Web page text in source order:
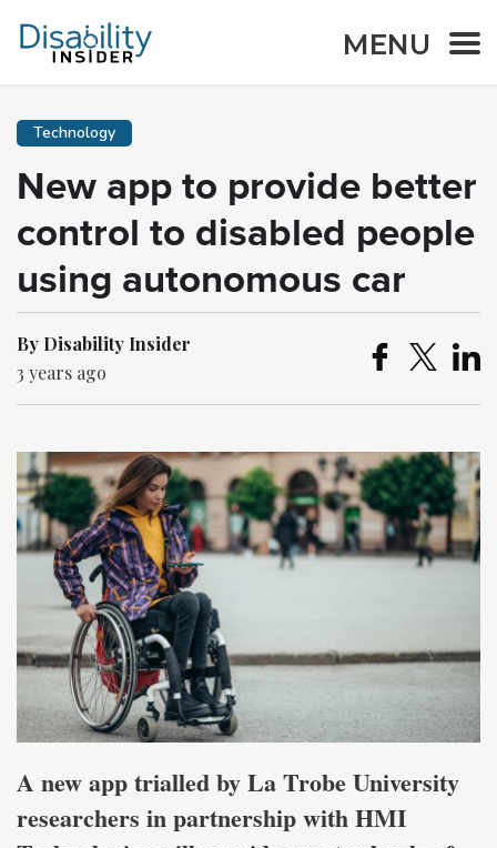
MENU
Technology
New app to provide better
control to disabled people
using autonomous car
By Disability Insider
3 years ago
A new app trialled by La Trobe University
researchers in partnership with HMI